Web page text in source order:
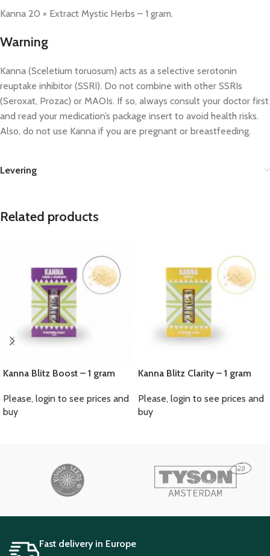
Kanna 20 × Extract Mystic Herbs – 1 gram.
Warning
Kanna (Sceletium toruosum) acts as a selective serotonin
reuptake inhibitor (SSRI). Do not combine with other SSRIs
(Seroxat, Prozac) or MAOIs. If so, always consult your doctor first
and read your medication’s package insert to avoid health risks.
Also, do not use Kanna if you are pregnant or breastfeeding.
Levering
Related products
Kanna Blitz Boost – 1 gram
Please, login to see prices and
buy
Kanna Blitz Clarity – 1 gram
Please, login to see prices and
buy
Fast delivery in Europe